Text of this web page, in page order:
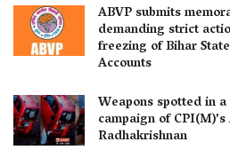
ABVP submits
demanding strict
freezing of Bihar
Accounts
Weapons spotted in
campaign of
Radhakrishnan